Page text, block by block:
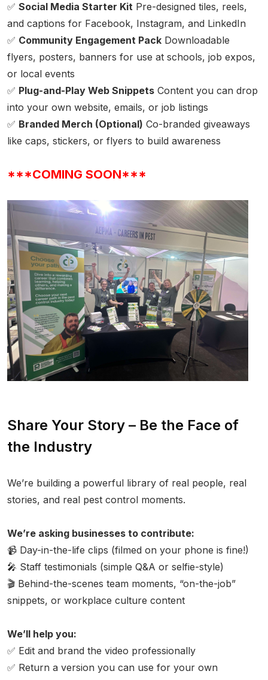
✅ Social Media Starter Kit Pre-designed tiles, reels,
and captions for Facebook, Instagram, and LinkedIn
✅ Community Engagement Pack Downloadable
flyers, posters, banners for use at schools, job expos,
or local events
✅ Plug-and-Play Web Snippets Content you can drop
into your own website, emails, or job listings
✅ Branded Merch (Optional) Co-branded giveaways
like caps, stickers, or flyers to build awareness
***COMING SOON***
Share Your Story – Be the Face of
the Industry
We’re building a powerful library of real people, real
stories, and real pest control moments.
We’re asking businesses to contribute:
📹 Day-in-the-life clips (filmed on your phone is fine!)
🎤 Staff testimonials (simple Q&A or selfie-style)
🎬 Behind-the-scenes team moments, “on-the-job”
snippets, or workplace culture content
We’ll help you:
✅ Edit and brand the video professionally
✅ Return a version you can use for your own